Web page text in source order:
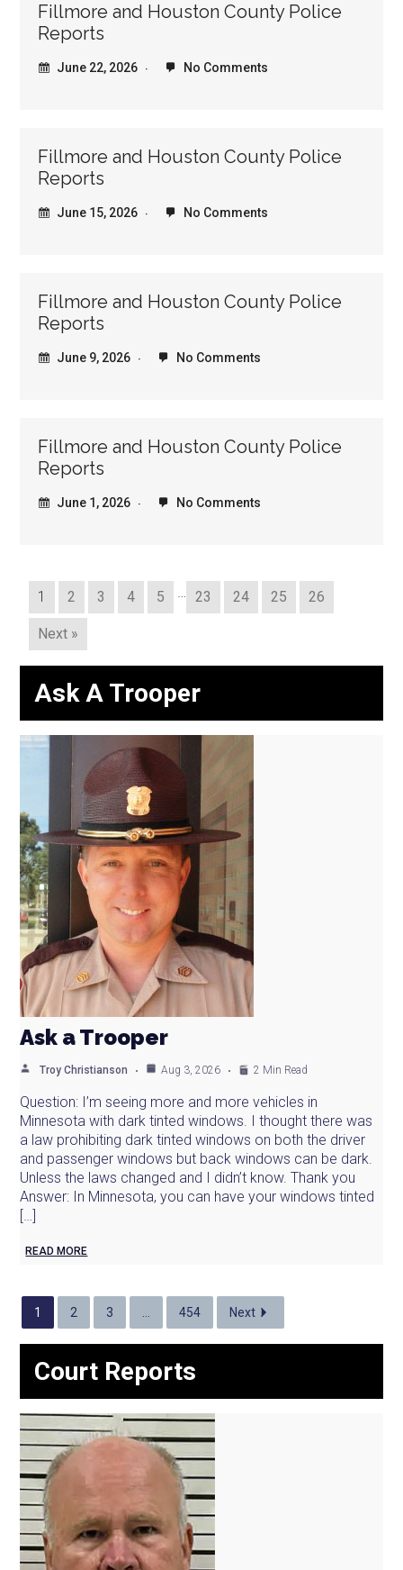
Fillmore and Houston County Police
Reports
June 22, 2026 No Comments
Fillmore and Houston County Police
Reports
June 15, 2026 No Comments
Fillmore and Houston County Police
Reports
June 9, 2026 No Comments
Fillmore and Houston County Police
Reports
June 1, 2026 No Comments
1 2 3 4 5 … 23 24 25 26
Next »
Ask A Trooper
Ask a Trooper
Troy Christianson Aug 3, 2026 2 Min Read
Question: I’m seeing more and more vehicles in
Minnesota with dark tinted windows. I thought there was
a law prohibiting dark tinted windows on both the driver
and passenger windows but back windows can be dark.
Unless the laws changed and I didn’t know. Thank you
Answer: In Minnesota, you can have your windows tinted
[…]
READ MORE
1 2 3 … 454 Next
Court Reports